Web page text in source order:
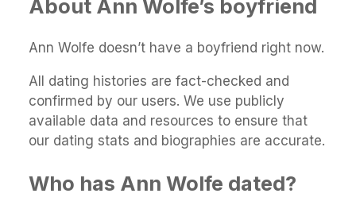
About Ann Wolfe’s boyfriend
Ann Wolfe doesn’t have a boyfriend right now.
All dating histories are fact-checked and
confirmed by our users. We use publicly
available data and resources to ensure that
our dating stats and biographies are accurate.
Who has Ann Wolfe dated?